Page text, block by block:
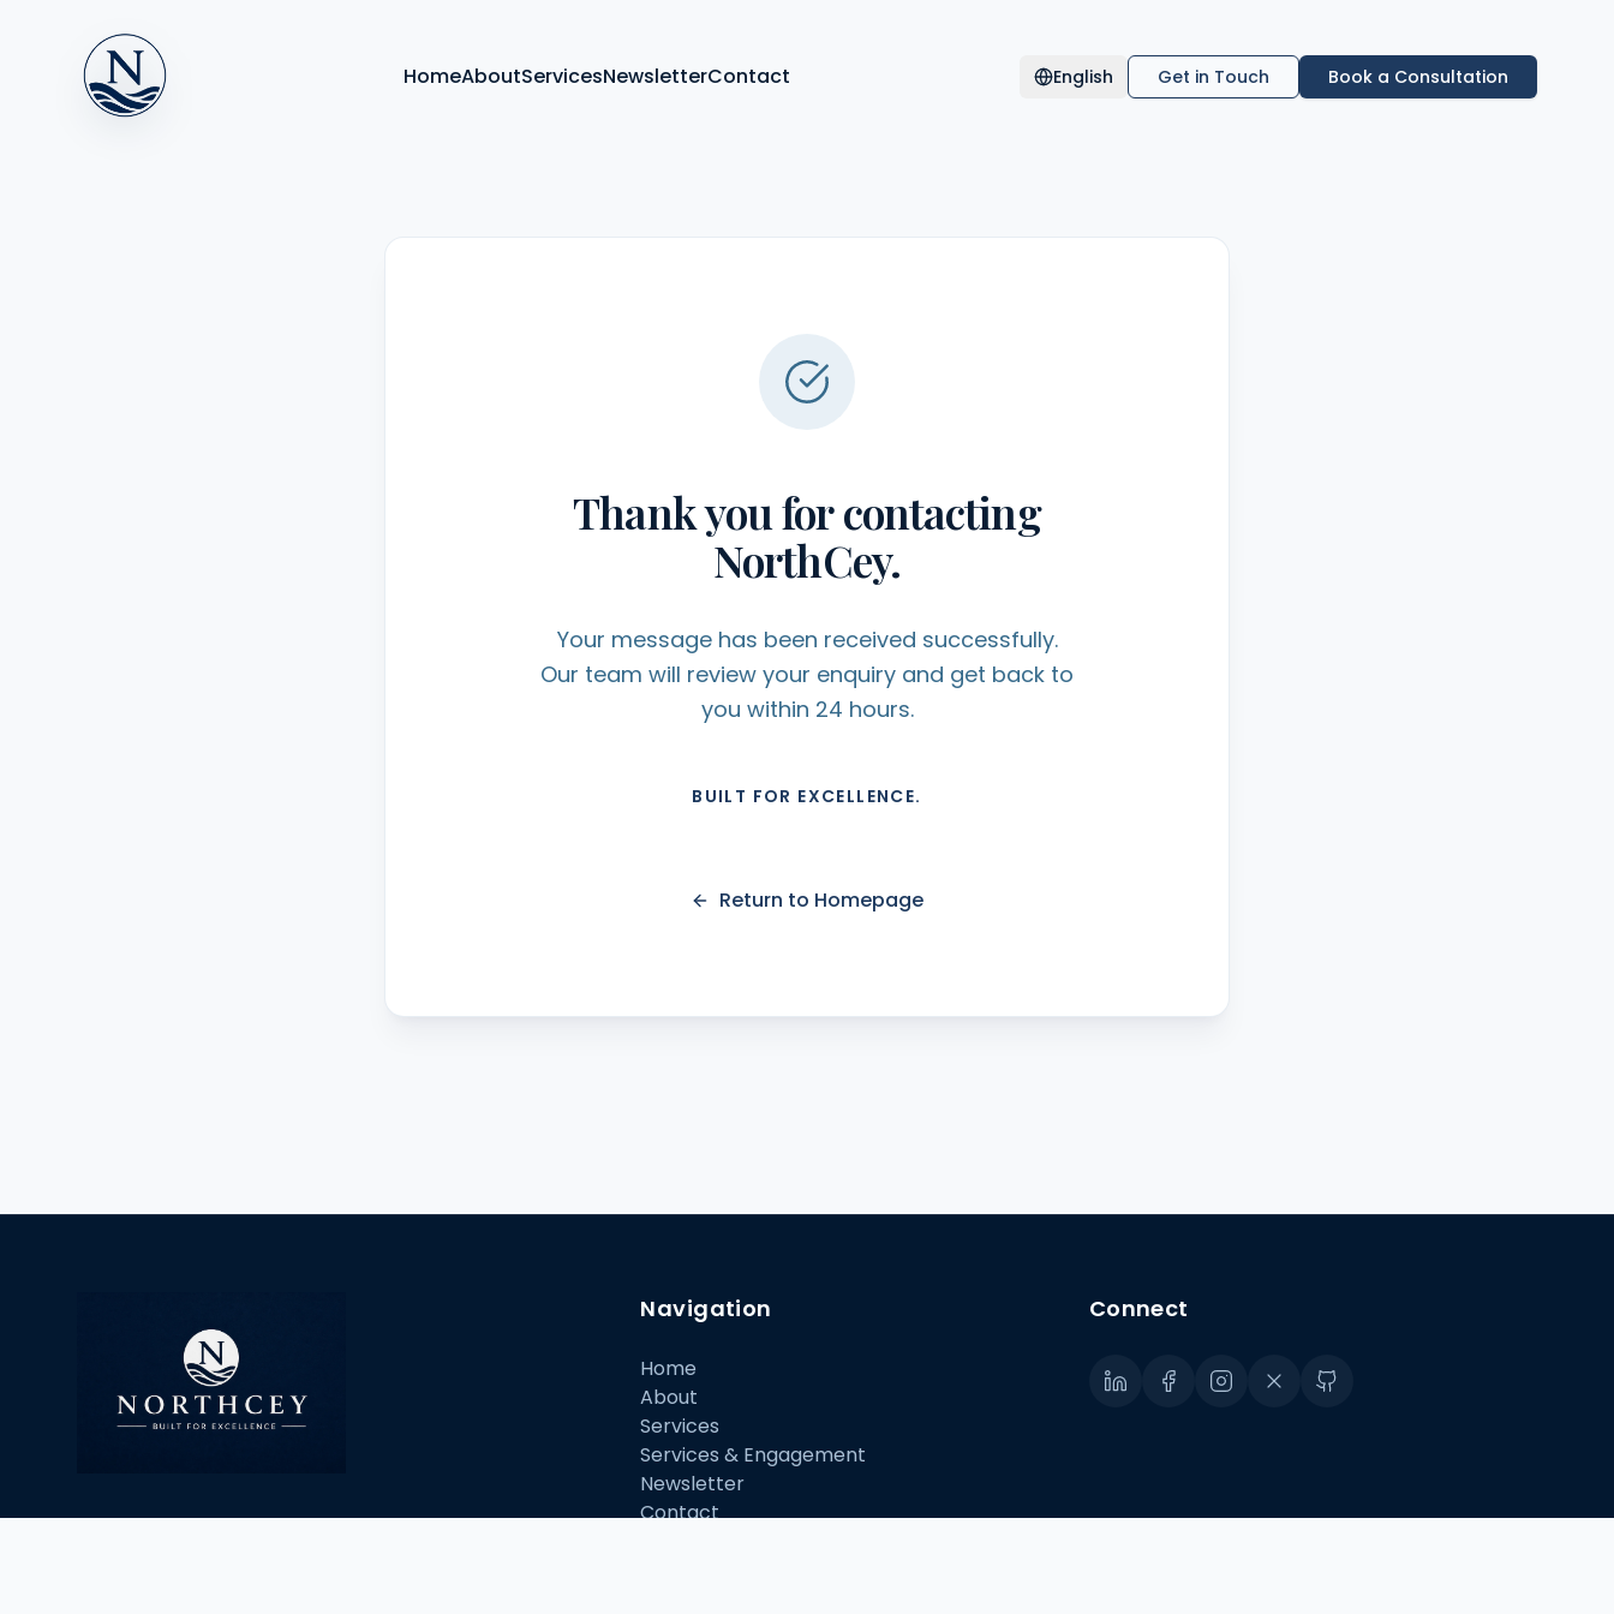
HomeAboutServicesNewsletterContact English Get in Touch Book a Consultation
Thank you for contacting
NorthCey.
Your message has been received successfully.
Our team will review your enquiry and get back to
you within 24 hours.
BUILT FOR EXCELLENCE.
Return to Homepage
info@northcey.com
Navigation
Home
About
Services
Services & Engagement
Newsletter
Contact
Connect